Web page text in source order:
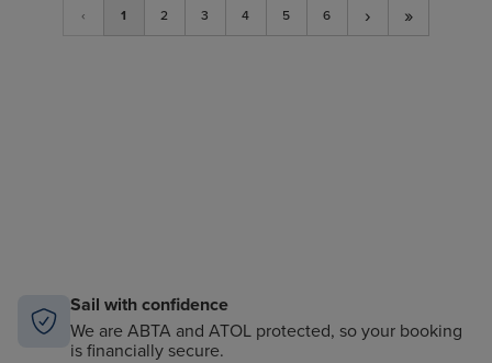
‹ 1 2 3 4 5 6 › »
Sail with confidence
We are ABTA and ATOL protected, so your booking
is financially secure.